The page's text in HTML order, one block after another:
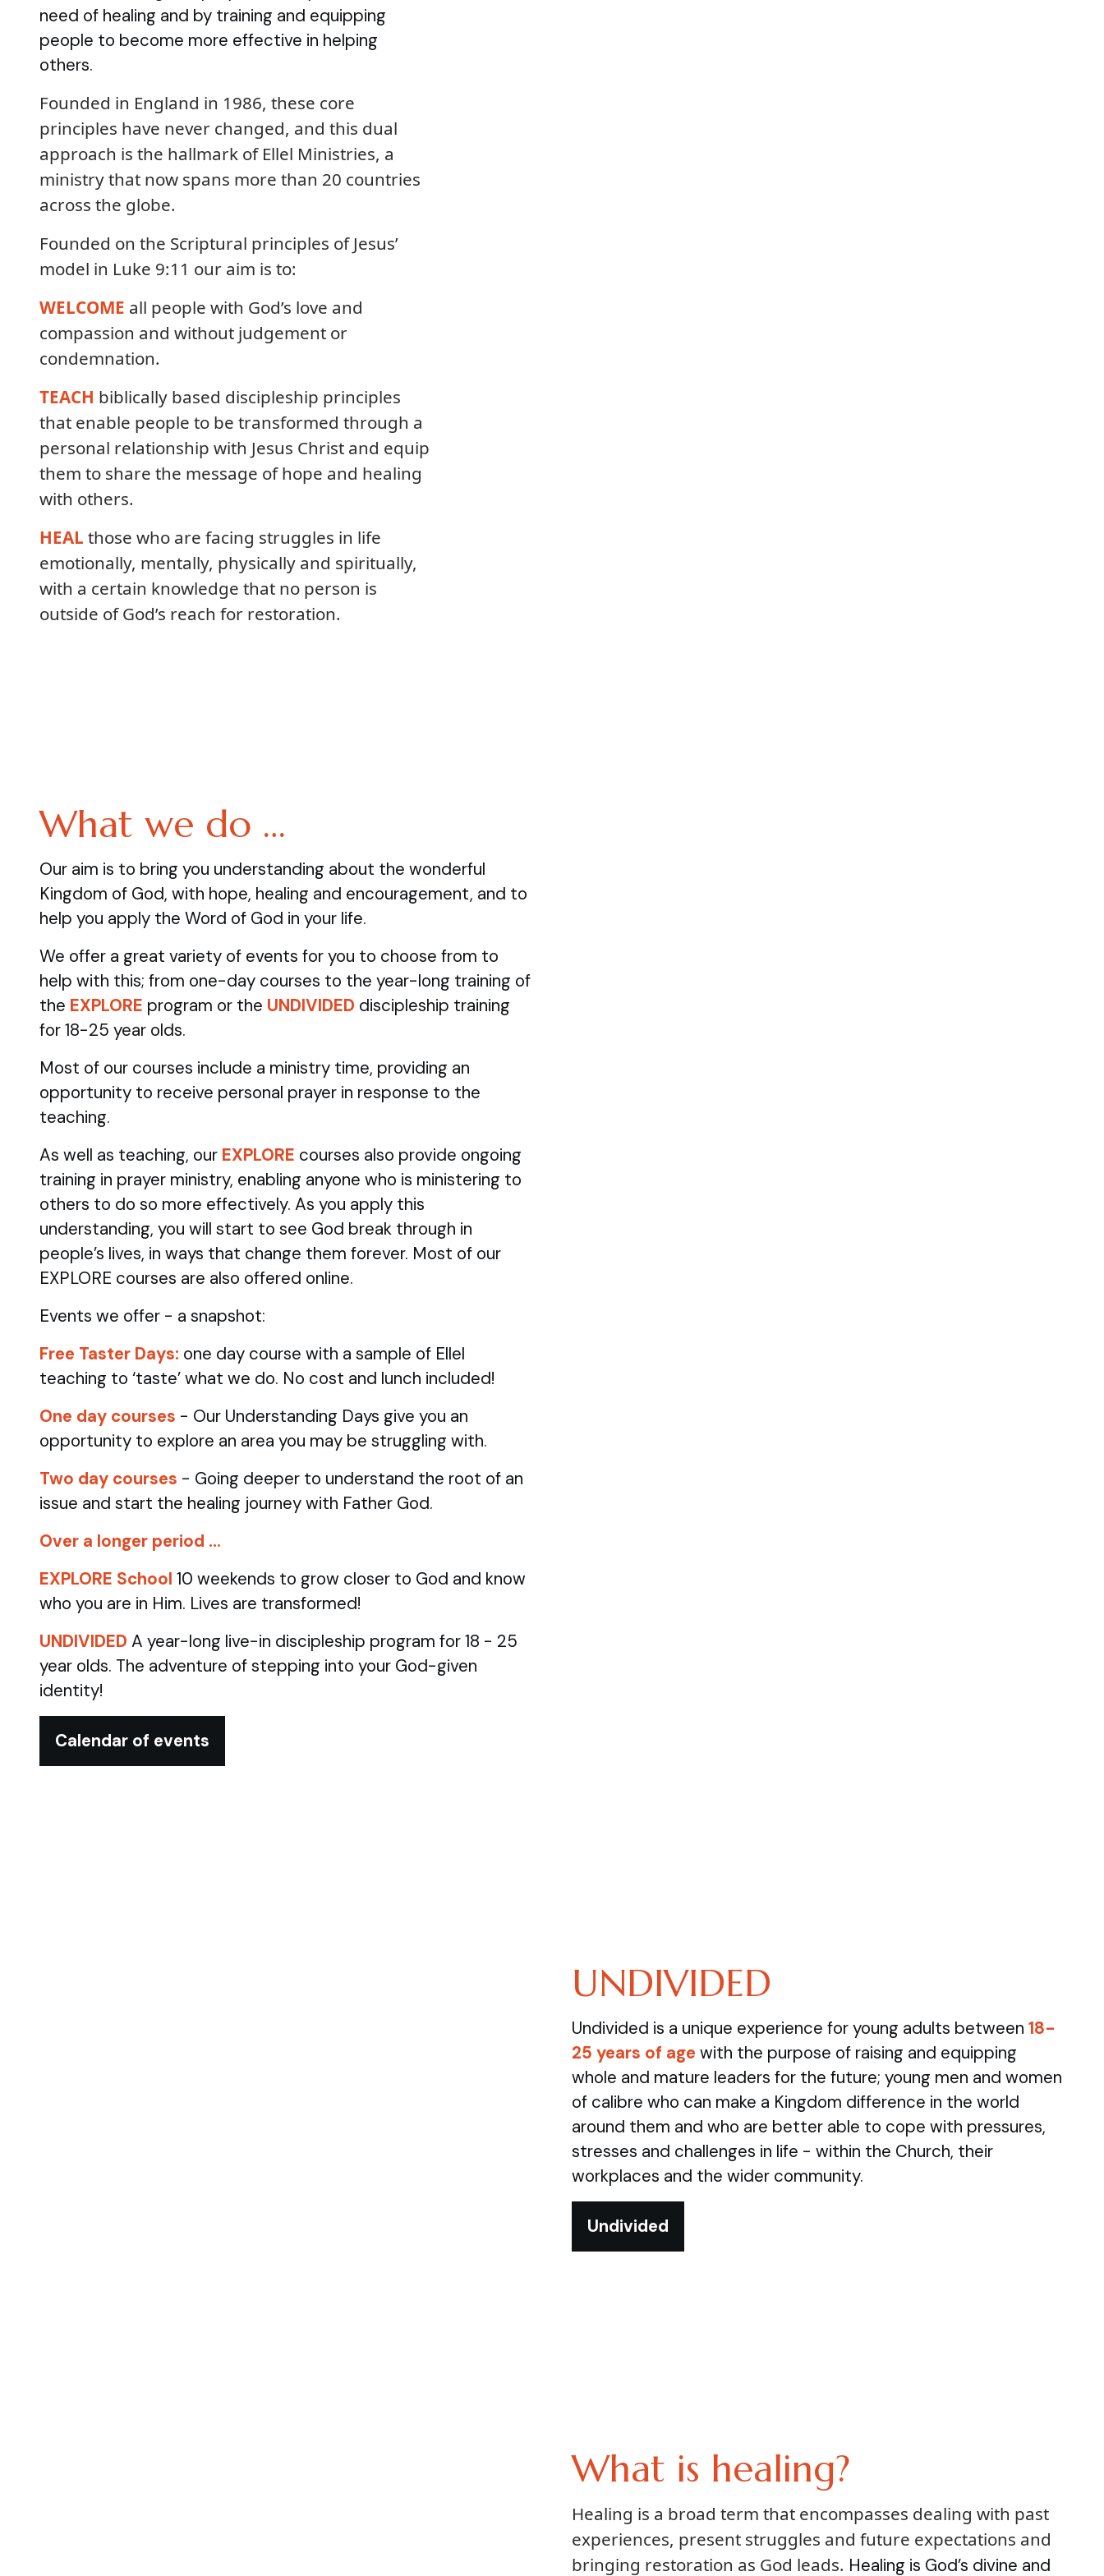
need of healing and by training and equipping
people to become more effective in helping
others.
Founded in England in 1986, these core
principles have never changed, and this dual
approach is the hallmark of Ellel Ministries, a
ministry that now spans more than 20 countries
across the globe.
Founded on the Scriptural principles of Jesus’
model in Luke 9:11 our aim is to:
WELCOME all people with God’s love and
compassion and without judgement or
condemnation.
TEACH biblically based discipleship principles
that enable people to be transformed through a
personal relationship with Jesus Christ and equip
them to share the message of hope and healing
with others.
HEAL those who are facing struggles in life
emotionally, mentally, physically and spiritually,
with a certain knowledge that no person is
outside of God’s reach for restoration.
What we do …
Our aim is to bring you understanding about the wonderful
Kingdom of God, with hope, healing and encouragement, and to
help you apply the Word of God in your life.
We offer a great variety of events for you to choose from to
help with this; from one-day courses to the year-long training of
the EXPLORE program or the UNDIVIDED discipleship training
for 18-25 year olds.
Most of our courses include a ministry time, providing an
opportunity to receive personal prayer in response to the
teaching.
As well as teaching, our EXPLORE courses also provide ongoing
training in prayer ministry, enabling anyone who is ministering to
others to do so more effectively. As you apply this
understanding, you will start to see God break through in
people’s lives, in ways that change them forever. Most of our
EXPLORE courses are also offered online.
Events we offer - a snapshot:
Free Taster Days: one day course with a sample of Ellel
teaching to ‘taste’ what we do. No cost and lunch included!
One day courses - Our Understanding Days give you an
opportunity to explore an area you may be struggling with.
Two day courses - Going deeper to understand the root of an
issue and start the healing journey with Father God.
Over a longer period …
EXPLORE School 10 weekends to grow closer to God and know
who you are in Him. Lives are transformed!
UNDIVIDED A year-long live-in discipleship program for 18 - 25
year olds. The adventure of stepping into your God-given
identity!
Calendar of events
UNDIVIDED
Undivided is a unique experience for young adults between 18-
25 years of age with the purpose of raising and equipping
whole and mature leaders for the future; young men and women
of calibre who can make a Kingdom difference in the world
around them and who are better able to cope with pressures,
stresses and challenges in life - within the Church, their
workplaces and the wider community.
Undivided
What is healing?
Healing is a broad term that encompasses dealing with past
experiences, present struggles and future expectations and
bringing restoration as God leads. Healing is God’s divine and